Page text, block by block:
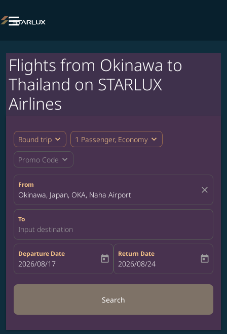

Flights from Okinawa to
Thailand on STARLUX
Airlines
Round trip expand_more 1 Passenger, Economy expand_more
Promo Code expand_more
From
Okinawa, Japan, OKA, Naha Airport close
To
Input destination
Departure Date
fc-booking-departure-date-aria-label
2026/08/17 today
Return Date
fc-booking-return-date-aria-label
2026/08/24 today
Search